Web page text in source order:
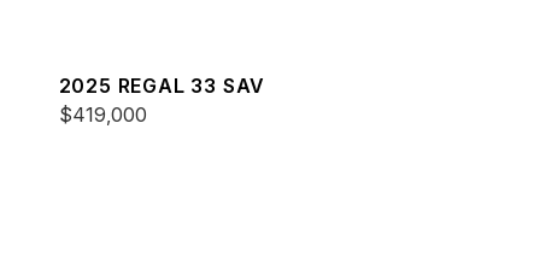
2025 REGAL 33 SAV
$419,000